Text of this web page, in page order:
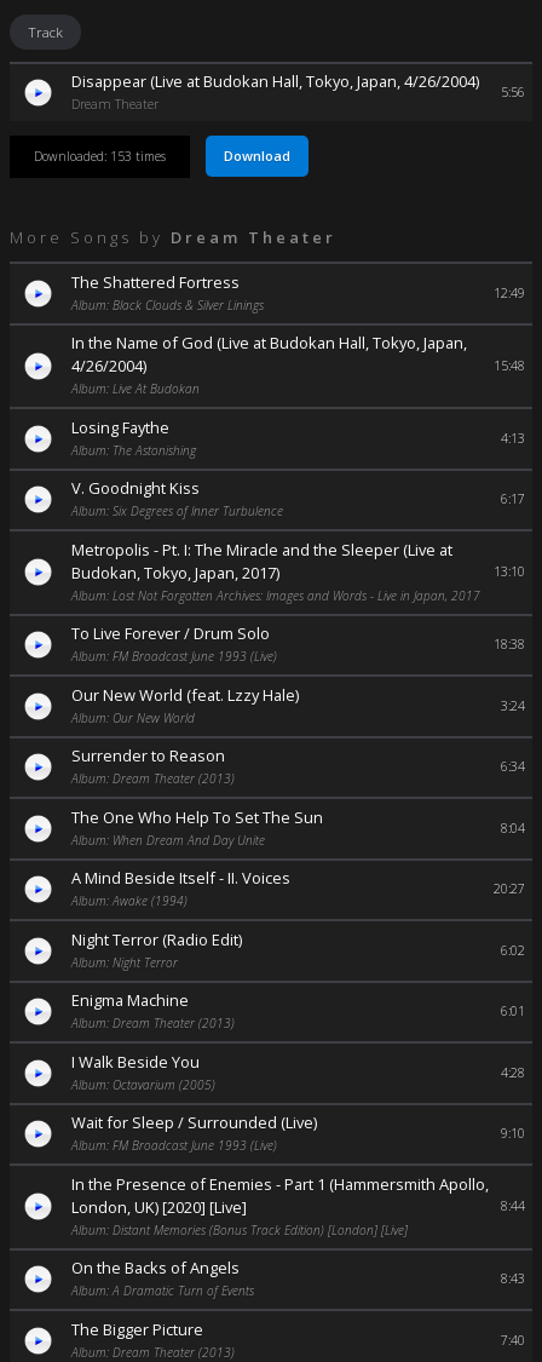
Track
Disappear (Live at Budokan Hall, Tokyo, Japan, 4/26/2004)
Dream Theater
5:56
Downloaded: 153 times Download
More Songs by Dream Theater
The Shattered Fortress
Album: Black Clouds & Silver Linings
12:49
In the Name of God (Live at Budokan Hall, Tokyo, Japan,
4/26/2004)
Album: Live At Budokan
15:48
Losing Faythe
Album: The Astonishing
4:13
V. Goodnight Kiss
Album: Six Degrees of Inner Turbulence
6:17
Metropolis - Pt. I: The Miracle and the Sleeper (Live at
Budokan, Tokyo, Japan, 2017)
Album: Lost Not Forgotten Archives: Images and Words - Live in Japan, 2017
13:10
To Live Forever / Drum Solo
Album: FM Broadcast June 1993 (Live)
18:38
Our New World (feat. Lzzy Hale)
Album: Our New World
3:24
Surrender to Reason
Album: Dream Theater (2013)
6:34
The One Who Help To Set The Sun
Album: When Dream And Day Unite
8:04
A Mind Beside Itself - II. Voices
Album: Awake (1994)
20:27
Night Terror (Radio Edit)
Album: Night Terror
6:02
Enigma Machine
Album: Dream Theater (2013)
6:01
I Walk Beside You
Album: Octavarium (2005)
4:28
Wait for Sleep / Surrounded (Live)
Album: FM Broadcast June 1993 (Live)
9:10
In the Presence of Enemies - Part 1 (Hammersmith Apollo,
London, UK) [2020] [Live]
Album: Distant Memories (Bonus Track Edition) [London] [Live]
8:44
On the Backs of Angels
Album: A Dramatic Turn of Events
8:43
The Bigger Picture
Album: Dream Theater (2013)
7:40